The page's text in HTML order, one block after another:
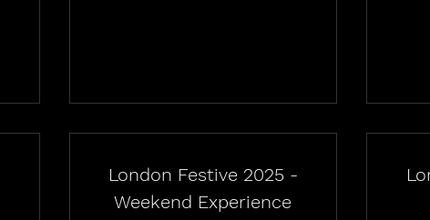
London Festive 2025 -
Weekend Experience